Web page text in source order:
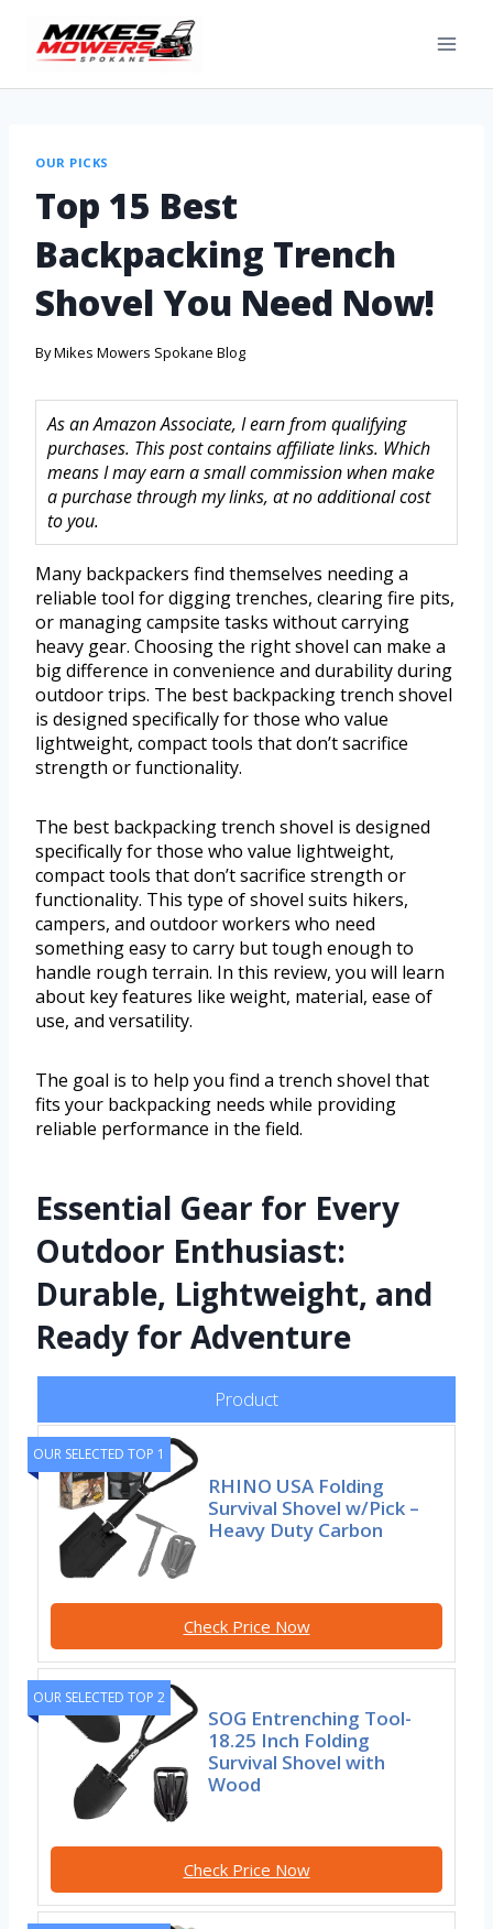
OUR PICKS
Top 15 Best
Backpacking Trench
Shovel You Need Now!
ByMikes Mowers Spokane Blog
As an Amazon Associate, I earn from qualifying
purchases. This post contains affiliate links. Which
means I may earn a small commission when make
a purchase through my links, at no additional cost
to you.
Many backpackers find themselves needing a
reliable tool for digging trenches, clearing fire pits,
or managing campsite tasks without carrying
heavy gear. Choosing the right shovel can make a
big difference in convenience and durability during
outdoor trips. The best backpacking trench shovel
is designed specifically for those who value
lightweight, compact tools that don’t sacrifice
strength or functionality.
The best backpacking trench shovel is designed
specifically for those who value lightweight,
compact tools that don’t sacrifice strength or
functionality. This type of shovel suits hikers,
campers, and outdoor workers who need
something easy to carry but tough enough to
handle rough terrain. In this review, you will learn
about key features like weight, material, ease of
use, and versatility.
The goal is to help you find a trench shovel that
fits your backpacking needs while providing
reliable performance in the field.
Essential Gear for Every
Outdoor Enthusiast:
Durable, Lightweight, and
Ready for Adventure
Product
OUR SELECTED TOP 1
RHINO USA Folding
Survival Shovel w/Pick –
Heavy Duty Carbon
Check Price Now
OUR SELECTED TOP 2
SOG Entrenching Tool-
18.25 Inch Folding
Survival Shovel with
Wood
Check Price Now